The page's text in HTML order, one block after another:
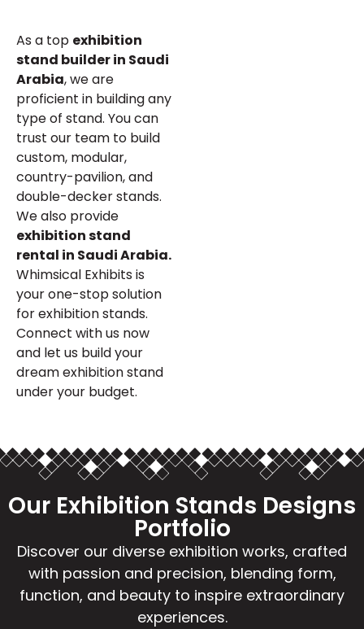
As a top exhibition
stand builder in Saudi
Arabia, we are
proficient in building any
type of stand. You can
trust our team to build
custom, modular,
country-pavilion, and
double-decker stands.
We also provide
exhibition stand
rental in Saudi Arabia.
Whimsical Exhibits is
your one-stop solution
for exhibition stands.
Connect with us now
and let us build your
dream exhibition stand
under your budget.
Our Exhibition Stands Designs
Portfolio
Discover our diverse exhibition works, crafted
with passion and precision, blending form,
function, and beauty to inspire extraordinary
experiences.